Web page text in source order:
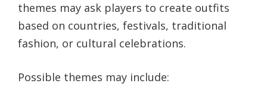
themes may ask players to create outfits
based on countries, festivals, traditional
fashion, or cultural celebrations.
Possible themes may include: